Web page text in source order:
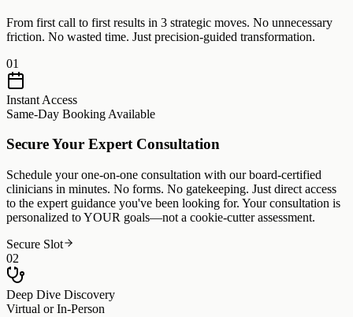
From first call to first results in 3 strategic moves. No unnecessary
friction. No wasted time. Just precision-guided transformation.
01
Instant Access
Same-Day Booking Available
Secure Your Expert Consultation
Schedule your one-on-one consultation with our board-certified
clinicians in minutes. No forms. No gatekeeping. Just direct access
to the expert guidance you've been looking for. Your consultation is
personalized to YOUR goals—not a cookie-cutter assessment.
Secure Slot
02
Deep Dive Discovery
Virtual or In-Person